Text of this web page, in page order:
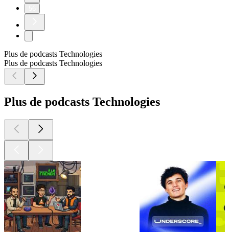
Plus de podcasts Technologies
Plus de podcasts Technologies
Plus de podcasts Technologies